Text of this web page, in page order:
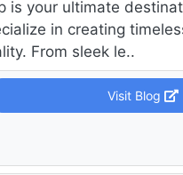
is your ultimate
in creating
From sleek le..
Visit Blog